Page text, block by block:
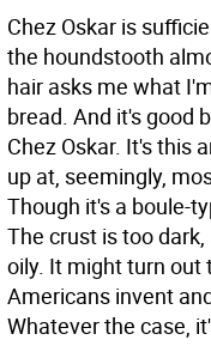
Chez Oskar is
the houndstooth
hair asks me what
bread. And it's good
Chez Oskar. It's this
up at, seemingly,
Though it's a boule-
The crust is too
oily. It might turn out
Americans invent
Whatever the case,